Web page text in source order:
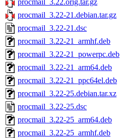
procmail_3.22.orig.tar.gz
procmail_3.22-21.debian.tar.gz
procmail_3.22-21.dsc
procmail_3.22-21_armhf.deb
procmail_3.22-21_powerpc.deb
procmail_3.22-21_arm64.deb
procmail_3.22-21_ppc64el.deb
procmail_3.22-25.debian.tar.xz
procmail_3.22-25.dsc
procmail_3.22-25_arm64.deb
procmail_3.22-25_armhf.deb